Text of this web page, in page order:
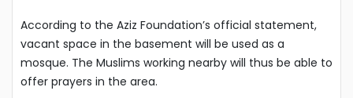
According to the Aziz Foundation’s official statement,
vacant space in the basement will be used as a
mosque. The Muslims working nearby will thus be able to
offer prayers in the area.